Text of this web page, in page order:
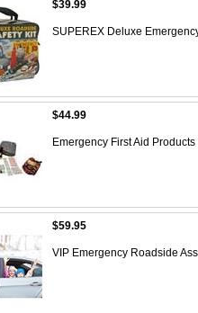
$39.99
SUPEREX Deluxe
$44.99
Emergency First Aid
$59.95
VIP Emergency Roadside